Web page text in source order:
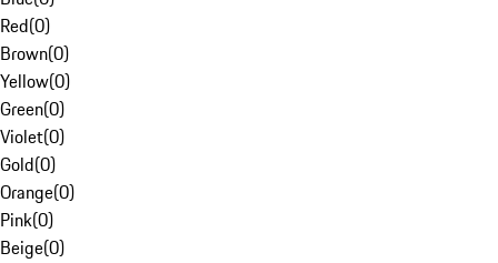
Red(0)
Brown(0)
Yellow(0)
Green(0)
Violet(0)
Gold(0)
Orange(0)
Pink(0)
Beige(0)